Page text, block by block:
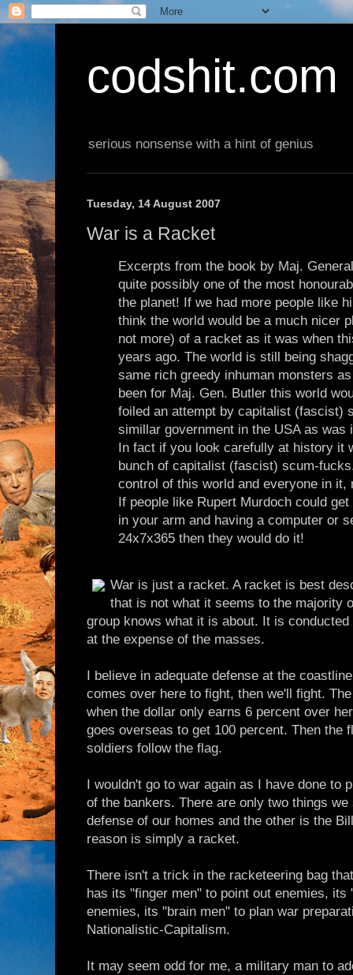
codshit.com
serious nonsense with a hint of genius
Tuesday, 14 August 2007
War is a Racket
Excerpts from the book by Maj.
quite possibly one of the most
the planet! If we had more people like
think the world would be a much nicer
not more) of a racket as it was when
years ago. The world is still being
same rich greedy inhuman monsters
been for Maj. Gen. Butler this world
foiled an attempt by capitalist (fascist)
simillar government in the USA as was
In fact if you look carefully at history it
bunch of capitalist (fascist) scum-
control of this world and everyone in it,
If people like Rupert Murdoch could
in your arm and having a computer or
24x7x365 then they would do it!
War is just a racket. A racket is best
that is not what it seems to the majority
group knows what it is about. It is
at the expense of the masses.
I believe in adequate defense at the
comes over here to fight, then we'll fight.
when the dollar only earns 6 percent over
goes overseas to get 100 percent. Then the
soldiers follow the flag.
I wouldn't go to war again as I have done to
of the bankers. There are only two things
defense of our homes and the other is the
reason is simply a racket.
There isn't a trick in the racketeering bag
has its "finger men" to point out enemies,
enemies, its "brain men" to plan war
Nationalistic-Capitalism.
It may seem odd for me, a military man to